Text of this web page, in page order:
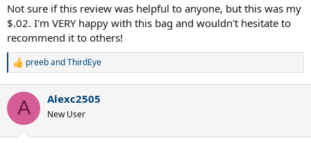
Not sure if this review was helpful to anyone, but this was my
$.02. I'm VERY happy with this bag and wouldn't hesitate to
recommend it to others!
R
c
i
preebandThirdEye
A Alexc2505
New User